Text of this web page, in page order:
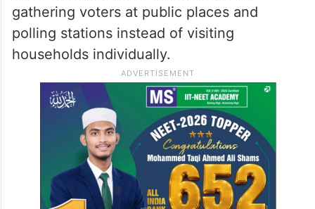
gathering voters at public places and
polling stations instead of visiting
households individually.